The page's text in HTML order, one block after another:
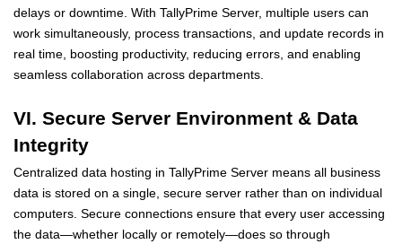
delays or downtime. With TallyPrime Server, multiple users can
work simultaneously, process transactions, and update records in
real time, boosting productivity, reducing errors, and enabling
seamless collaboration across departments.
VI. Secure Server Environment & Data
Integrity
Centralized data hosting in TallyPrime Server means all business
data is stored on a single, secure server rather than on individual
computers. Secure connections ensure that every user accessing
the data—whether locally or remotely—does so through